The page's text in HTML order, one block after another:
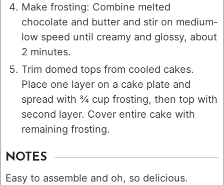
Make frosting: Combine melted
chocolate and butter and stir on medium-
low speed until creamy and glossy, about
2 minutes.
Trim domed tops from cooled cakes.
Place one layer on a cake plate and
spread with ¾ cup frosting, then top with
second layer. Cover entire cake with
remaining frosting.
NOTES
Easy to assemble and oh, so delicious.